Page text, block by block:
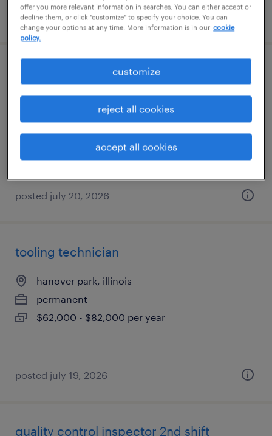
posted july 21, 2026
quality control (qc) lab technician
contract
$32 - $35 per hour
posted july 20, 2026
tooling technician
hanover park, illinois
permanent
$62,000 - $82,000 per year
posted july 19, 2026
quality control inspector 2nd shift
offer you more relevant information in searches. You can either accept or
decline them, or click "customize" to specify your choice. You can
change your options at any time. More information is in our cookie
policy.
customize
reject all cookies
accept all cookies